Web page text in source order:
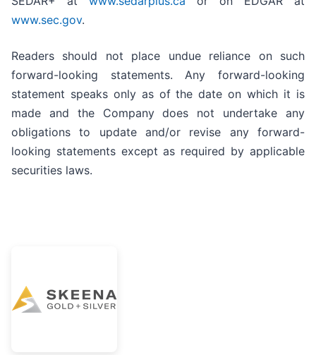
www.sec.gov.
Readers should not place undue reliance on such
forward-looking statements. Any forward-looking
statement speaks only as of the date on which it is
made and the Company does not undertake any
obligations to update and/or revise any forward-
looking statements except as required by applicable
securities laws.